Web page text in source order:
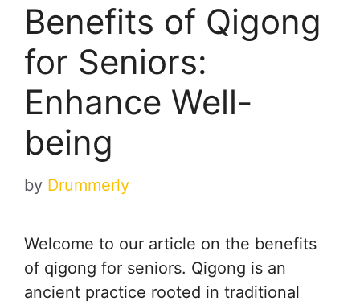
Benefits of Qigong
for Seniors:
Enhance Well-
being
by Drummerly
Welcome to our article on the benefits
of qigong for seniors. Qigong is an
ancient practice rooted in traditional